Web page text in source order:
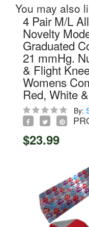
You may also
4 Pair M/L
Novelty
Graduated
21 mmHg.
& Flight
Womens
Red, White
By:
$23.99